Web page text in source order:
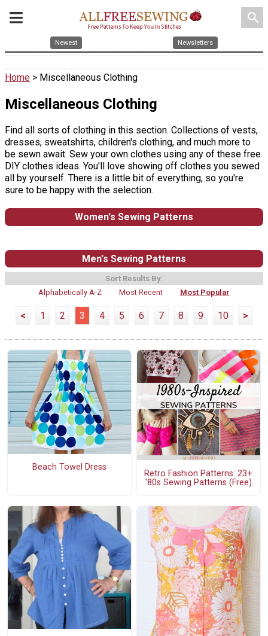
search
Newest Newsletters
Home > Miscellaneous Clothing
Miscellaneous Clothing
Find all sorts of clothing in this section. Collections of vests,
dresses, sweatshirts, children's clothing, and much more to
be sewn await. Sew your own clothes using any of these free
DIY clothes ideas. You'll love showing off clothes you sewed
all by yourself. There is a little bit of everything, so you're
sure to be happy with the selection.
Women's Sewing Patterns
Men's Sewing Patterns
Sort Results By:
Alphabetically A-Z
Most Recent Most Popular
< 1 2 3 4 5 6 7 8 9 10 >
Beach Towel Dress
Retro Fashion Patterns: 23+
'80s Sewing Patterns (Free)